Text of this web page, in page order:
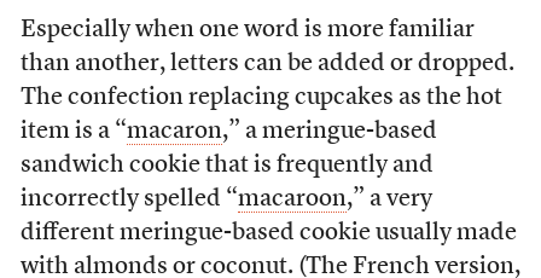
Especially when one word is more familiar
than another, letters can be added or dropped.
The confection replacing cupcakes as the hot
item is a “macaron,” a meringue-based
sandwich cookie that is frequently and
incorrectly spelled “macaroon,” a very
different meringue-based cookie usually made
with almonds or coconut. (The French version,